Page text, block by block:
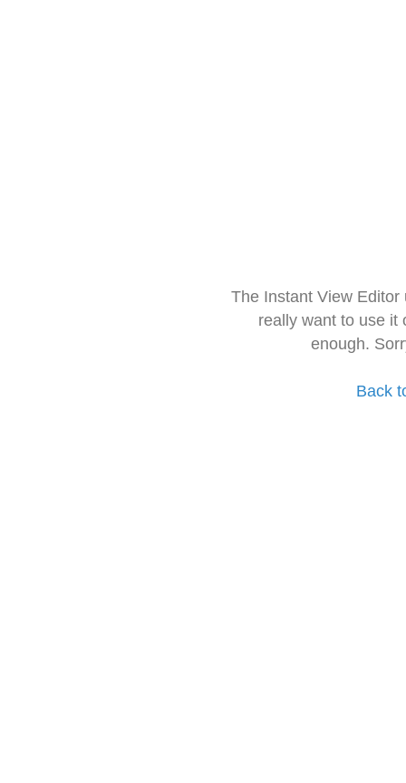
The Instant View
really want to use it
enough.
Back